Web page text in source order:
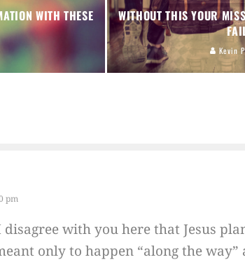
WITH THESE
WITHOUT THIS YOUR
Kevin
pm
with you here that Jesus
only to happen “along the